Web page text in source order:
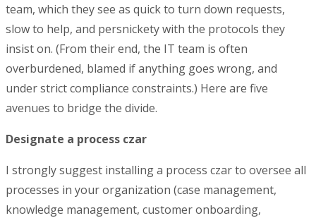
team, which they see as quick to turn down requests,
slow to help, and persnickety with the protocols they
insist on. (From their end, the IT team is often
overburdened, blamed if anything goes wrong, and
under strict compliance constraints.) Here are five
avenues to bridge the divide.
Designate a process czar
I strongly suggest installing a process czar to oversee all
processes in your organization (case management,
knowledge management, customer onboarding,